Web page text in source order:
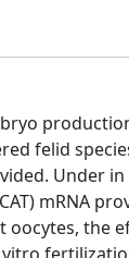
felid
Under
mRNA
the